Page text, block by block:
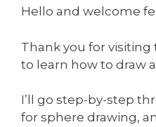
Hello and welcome
Thank you for
to learn how to draw
I’ll go step-by-step
for sphere drawing,